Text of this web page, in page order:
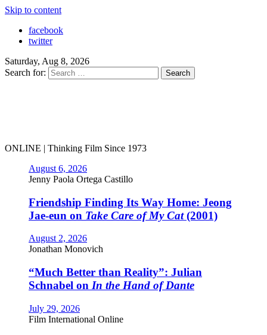
Skip to content
facebook
twitter
Saturday, Aug 8, 2026
Search for:
ONLINE | Thinking Film Since 1973
August 6, 2026
Jenny Paola Ortega Castillo
Friendship Finding Its Way Home: Jeong
Jae-eun on Take Care of My Cat(2001)
August 2, 2026
Jonathan Monovich
“Much Better than Reality”: Julian
Schnabel on In the Hand of Dante
July 29, 2026
Film International Online